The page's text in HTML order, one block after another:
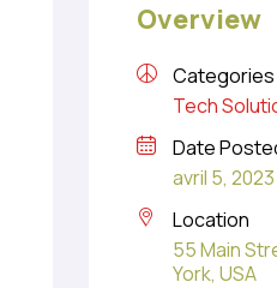
Overview
Categories
Tech
Date
avril 5, 2023
Location
55 Main
York, USA